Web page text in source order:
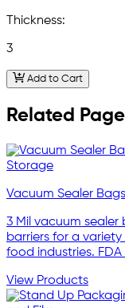
Thickness:
3
Add to Cart
Related
Vacuum Sealer
3 Mil vacuum
barriers for a
food industries.
View Products